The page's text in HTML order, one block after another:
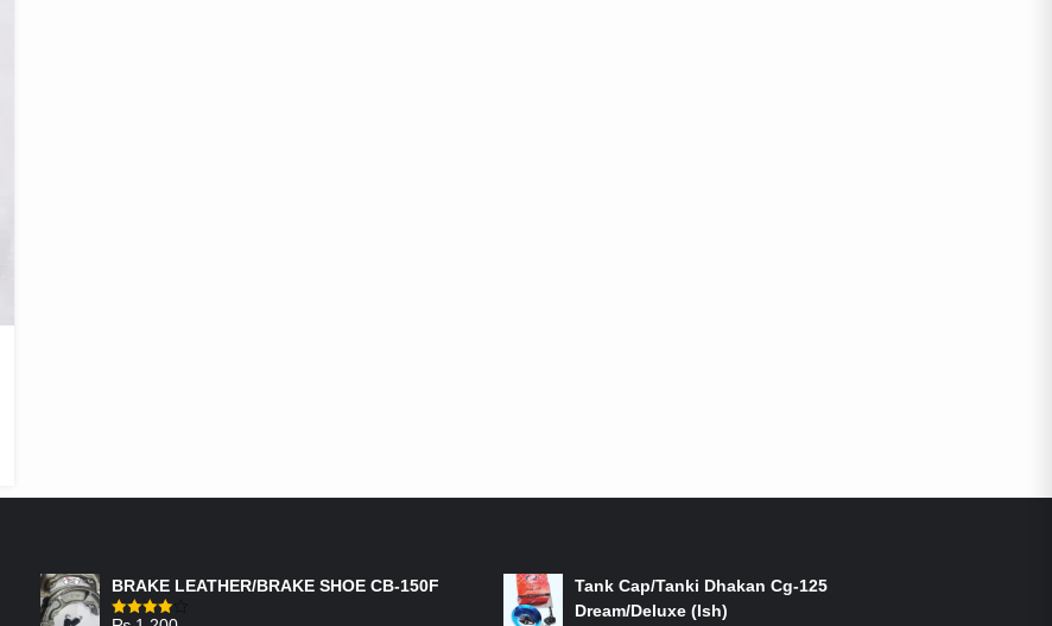
BRAKE LEATHER/BRAKE SHOE CB-150F
Tank Cap/Tanki Dhakan Cg-125
Dream/Deluxe (Ish)